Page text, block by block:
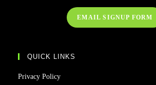
EMAIL SIGNUP FORM
QUICK LINKS
Privacy Policy